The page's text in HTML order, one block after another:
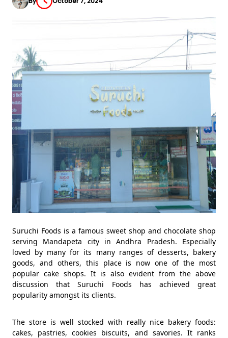
Suruchi Foods is a famous sweet shop and chocolate shop
serving Mandapeta city in Andhra Pradesh. Especially
loved by many for its many ranges of desserts, bakery
goods, and others, this place is now one of the most
popular cake shops. It is also evident from the above
discussion that Suruchi Foods has achieved great
popularity amongst its clients.
The store is well stocked with really nice bakery foods:
cakes, pastries, cookies biscuits, and savories. It ranks